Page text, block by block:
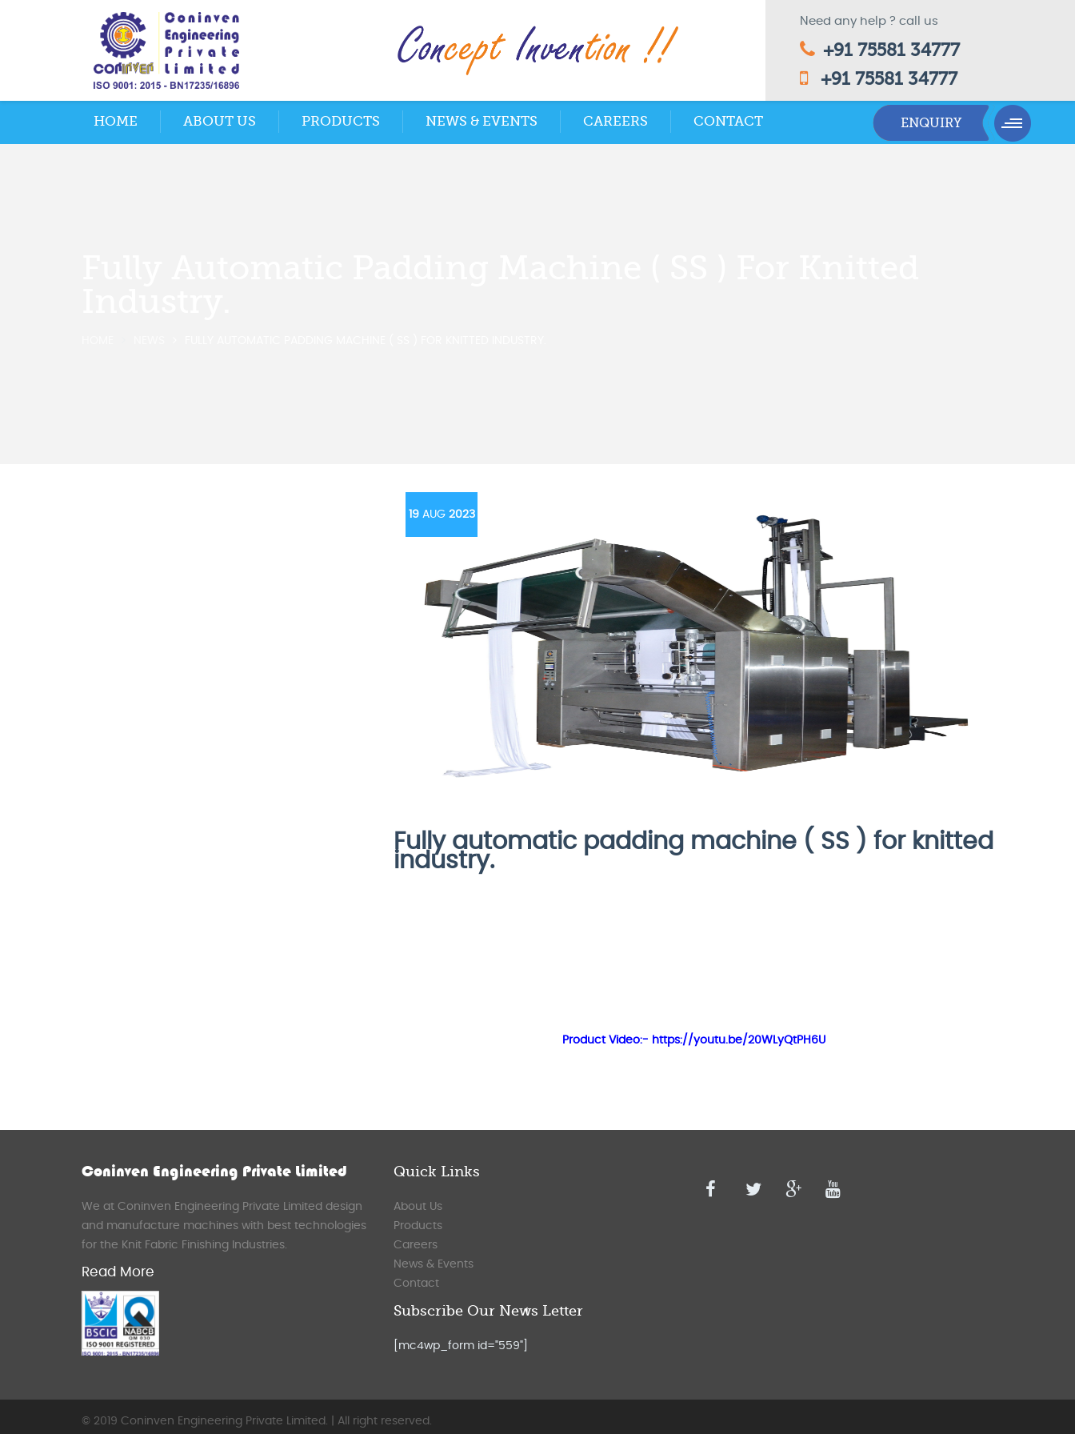
Need any help ? call us
+91 75581 34777
+91 75581 34777
HOME ABOUT US PRODUCTS NEWS & EVENTS CAREERS CONTACT
19AUG 2023
Fully automatic padding machine ( SS ) for knitted
industry.
Product Video:- https://youtu.be/20WLyQtPH6U
Coninven Engineering Private Limited
We at Coninven Engineering Private Limited design
and manufacture machines with best technologies
for the Knit Fabric Finishing Industries.
Read More
Quick Links
About Us
Products
Careers
News & Events
Contact
Subscribe Our News Letter
[mc4wp_form id="559"]
© 2019 Coninven Engineering Private Limited. | All right reserved.